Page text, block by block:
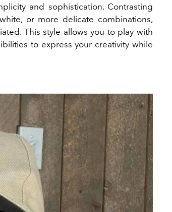
and sophistication. Contrasting
or more delicate combinations,
This style allows you to play with
to express your creativity while